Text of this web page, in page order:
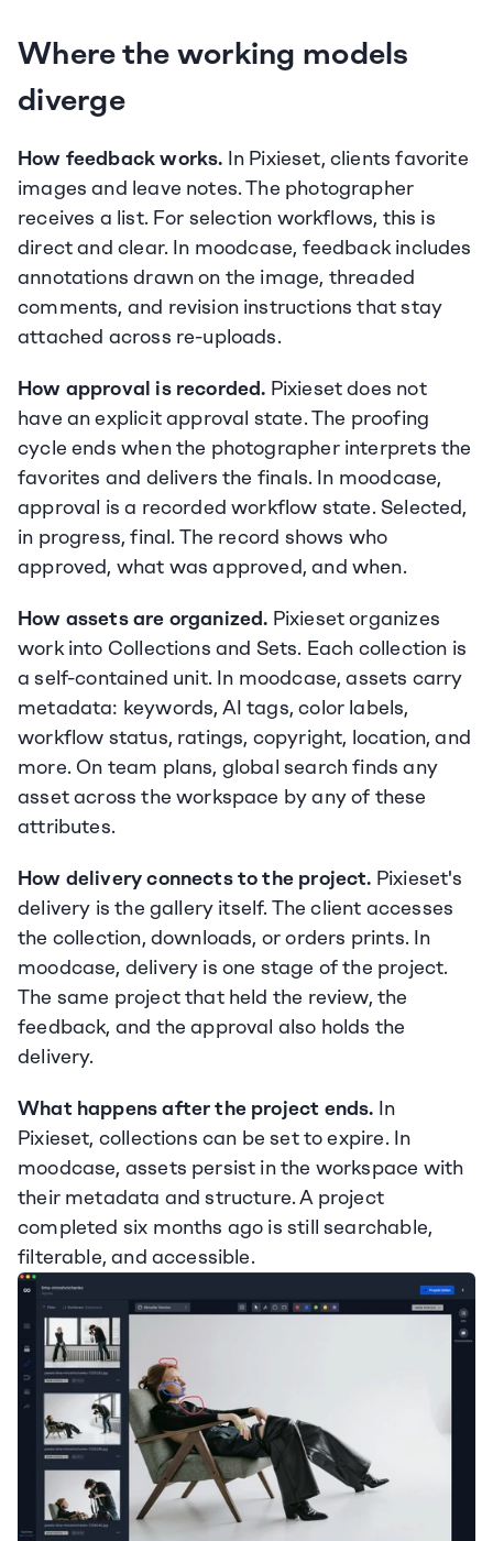
Where the working models
diverge
How feedback works. In Pixieset, clients favorite
images and leave notes. The photographer
receives a list. For selection workflows, this is
direct and clear. In moodcase, feedback includes
annotations drawn on the image, threaded
comments, and revision instructions that stay
attached across re-uploads.
How approval is recorded. Pixieset does not
have an explicit approval state. The proofing
cycle ends when the photographer interprets the
favorites and delivers the finals. In moodcase,
approval is a recorded workflow state. Selected,
in progress, final. The record shows who
approved, what was approved, and when.
How assets are organized. Pixieset organizes
work into Collections and Sets. Each collection is
a self-contained unit. In moodcase, assets carry
metadata: keywords, AI tags, color labels,
workflow status, ratings, copyright, location, and
more. On team plans, global search finds any
asset across the workspace by any of these
attributes.
How delivery connects to the project. Pixieset's
delivery is the gallery itself. The client accesses
the collection, downloads, or orders prints. In
moodcase, delivery is one stage of the project.
The same project that held the review, the
feedback, and the approval also holds the
delivery.
What happens after the project ends. In
Pixieset, collections can be set to expire. In
moodcase, assets persist in the workspace with
their metadata and structure. A project
completed six months ago is still searchable,
filterable, and accessible.